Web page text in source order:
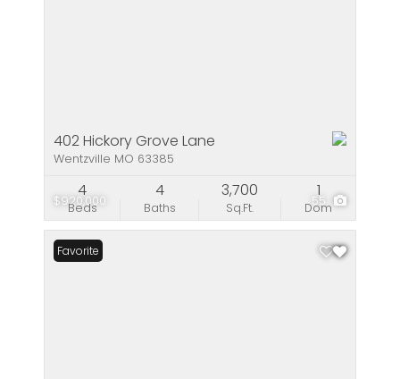
$920,000 55
402 Hickory Grove Lane
Wentzville MO 63385
Beds
4
Baths
4
Sq.Ft.
3,700
Dom
1
Favorite